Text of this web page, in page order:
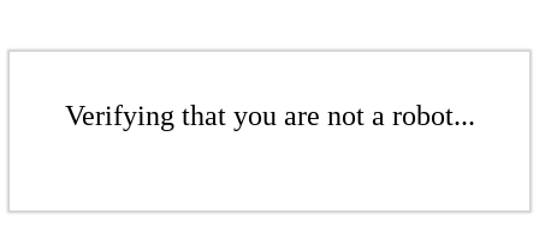
Verifying that you are not a robot...